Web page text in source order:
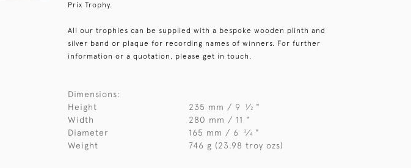
Prix Trophy.
All our trophies can be supplied with a bespoke wooden plinth and
silver band or plaque for recording names of winners. For further
information or a quotation, please get in touch.
Dimensions:
Height
235 mm / 9 1⁄2 "
Width
280 mm / 11 "
Diameter
165 mm / 6 3⁄4 "
Weight
746 g (23.98 troy ozs)